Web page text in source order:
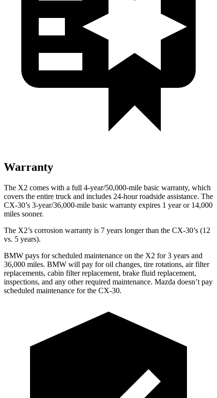
Warranty
The X2 comes with a full 4-year/50,000-mile basic warranty, which
covers the entire truck and includes 24-hour roadside assistance. The
CX-30’s 3-year/36,000-mile basic warranty expires 1 year or 14,000
miles sooner.
The X2’s corrosion warranty is 7 years longer than the CX-30’s (12
vs. 5 years).
BMW pays for scheduled maintenance on the X2 for 3 years and
36,000 miles. BMW will pay for oil changes, tire rotations, air filter
replacements, cabin filter replacement, brake fluid replacement,
inspections, and any other required maintenance. Mazda doesn’t pay
scheduled maintenance for the CX-30.